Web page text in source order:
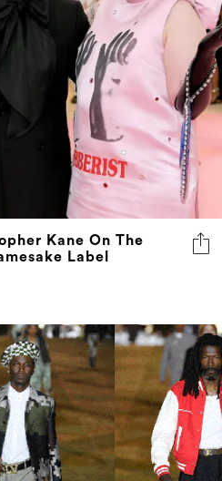
Kane On The
Label